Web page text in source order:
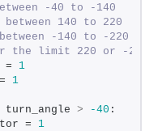
-40 to -140
140 to 220
-140 to -220
the limit 220 or -
=
1
1
turn_angle > -40 :
=
1